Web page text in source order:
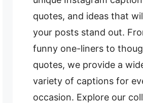
quotes, and ideas that
your posts stand out.
funny one-liners to
quotes, we provide a
variety of captions for
occasion. Explore our